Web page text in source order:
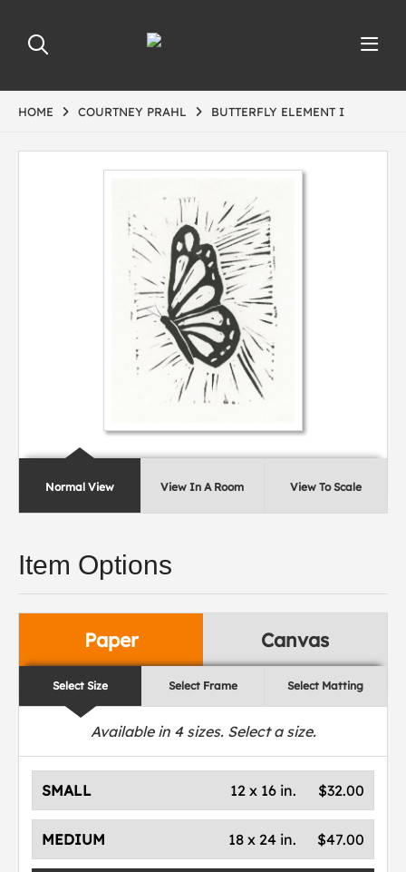
HOME COURTNEY PRAHL BUTTERFLY ELEMENT I
Normal View View In A Room View To Scale
Item Options
Paper Canvas
Select Size Select Frame Select Matting
Available in 4sizes. Select a size.
SMALL $32.00
12 x 16 in.
MEDIUM $47.00
18 x 24 in.